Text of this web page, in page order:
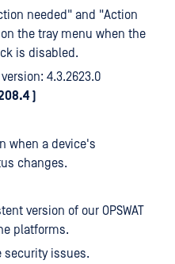
needed" and "Action
the tray menu when the
is disabled.
4.3.2623.0
)
when a device's
changes.
version of our OPSWAT
platforms.
security issues.